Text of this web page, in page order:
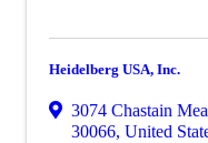
Heidelberg USA, Inc.
3074 Chastain
30066, United